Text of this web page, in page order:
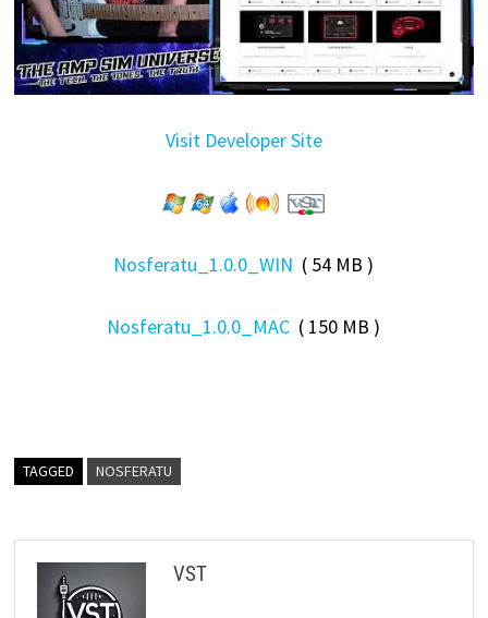
Visit Developer Site
Nosferatu_1.0.0_WIN ( 54 MB )
Nosferatu_1.0.0_MAC ( 150 MB )
TAGGED NOSFERATU
VST